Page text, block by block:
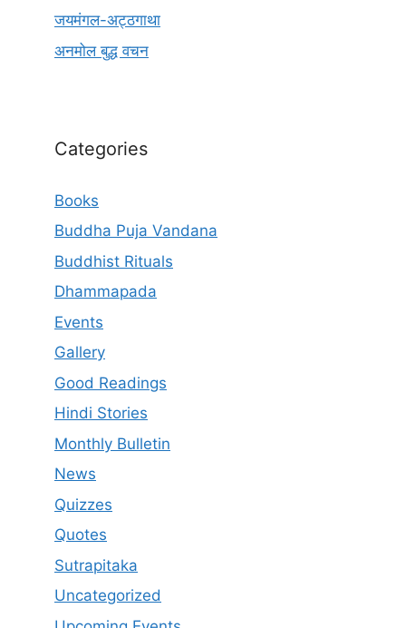
जयमंगल-अट्ठगाथा
अनमोल बुद्ध वचन
Categories
Books
Buddha Puja Vandana
Buddhist Rituals
Dhammapada
Events
Gallery
Good Readings
Hindi Stories
Monthly Bulletin
News
Quizzes
Quotes
Sutrapitaka
Uncategorized